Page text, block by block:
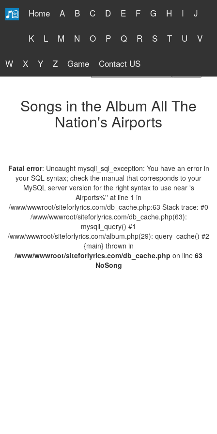
Home A B C D E F G H I J
K L M N O P Q R S T U V
W X Y Z Game Contact US
Free Lyrics 2026
Songs in the Album All The
Nation's Airports
Fatal error: Uncaught mysqli_sql_exception: You have an error in
your SQL syntax; check the manual that corresponds to your
MySQL server version for the right syntax to use near 's
Airports%'' at line 1 in
/www/wwwroot/siteforlyrics.com/db_cache.php:63 Stack trace: #0
/www/wwwroot/siteforlyrics.com/db_cache.php(63):
mysqli_query() #1
/www/wwwroot/siteforlyrics.com/album.php(29): query_cache() #2
{main} thrown in
/www/wwwroot/siteforlyrics.com/db_cache.php on line 63
NoSong